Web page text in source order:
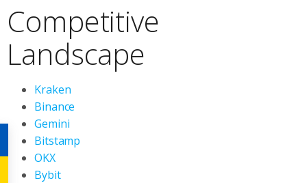
Competitive
Landscape
Kraken
Binance
Gemini
Bitstamp
OKX
Bybit